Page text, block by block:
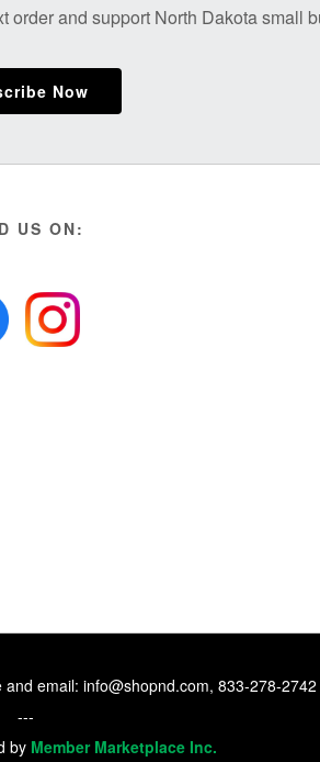
order and support North Dakota small
Now
US ON:
email: info@shopnd.com, 833-278-2742
---
by Member Marketplace Inc.